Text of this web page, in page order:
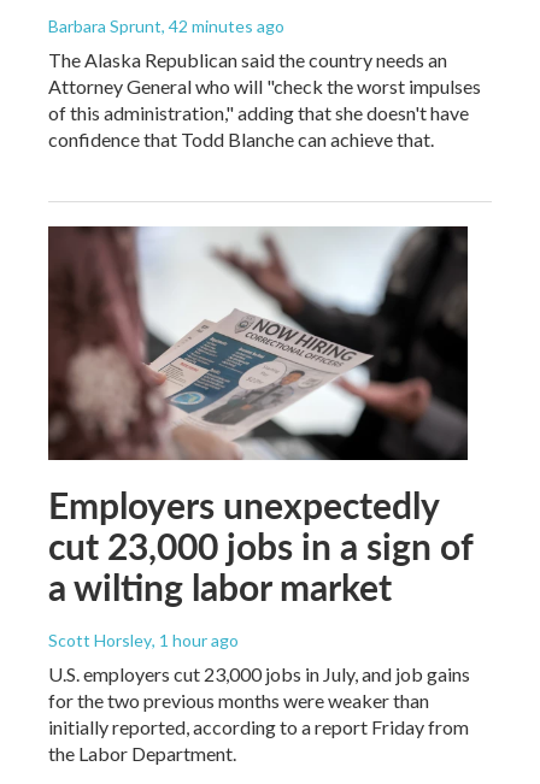
Barbara Sprunt, 42 minutes ago
The Alaska Republican said the country needs an
Attorney General who will "check the worst impulses
of this administration," adding that she doesn't have
confidence that Todd Blanche can achieve that.
Employers unexpectedly
cut 23,000 jobs in a sign of
a wilting labor market
Scott Horsley, 1 hour ago
U.S. employers cut 23,000 jobs in July, and job gains
for the two previous months were weaker than
initially reported, according to a report Friday from
the Labor Department.